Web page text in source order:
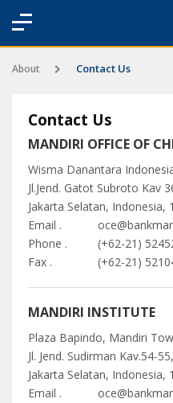
About Contact Us
Contact Us
MANDIRI OFFICE OF
Wisma Danantara
Jl.Jend. Gatot Subroto Kav
Jakarta Selatan, Indonesia,
Email .
Phone .
(+62-21)
Fax .
(+62-21)
MANDIRI INSTITUTE
Plaza Bapindo, Mandiri
Jl. Jend. Sudirman Kav.54-55,
Jakarta Selatan, Indonesia,
Email .